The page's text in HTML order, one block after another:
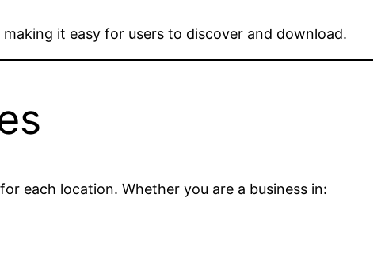
it easy for users to discover and download.
each location. Whether you are a business in: